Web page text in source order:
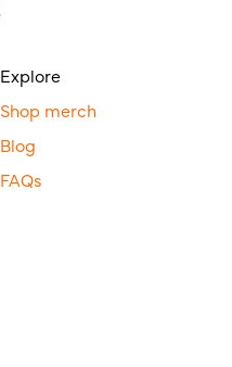
Explore
Shop merch
Blog
FAQs